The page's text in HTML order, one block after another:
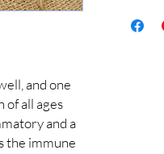
and one
of all ages
and a
the immune